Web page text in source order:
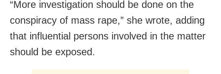
“More investigation should be done on the
conspiracy of mass rape,” she wrote, adding
that influential persons involved in the matter
should be exposed.